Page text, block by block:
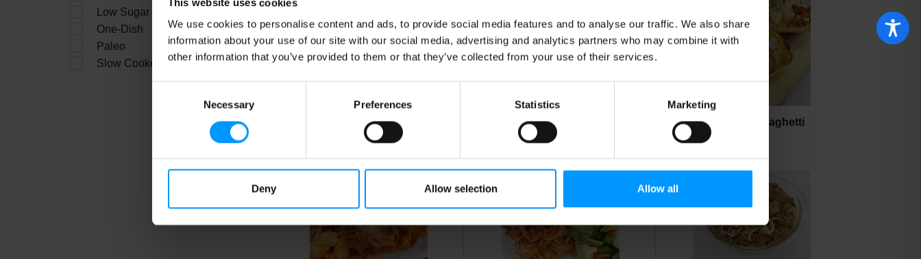
This website uses cookies
We use cookies to personalise content and ads, to provide social media features and to analyse our traffic. We also share
information about your use of our site with our social media, advertising and analytics partners who may combine it with
other information that you’ve provided to them or that they’ve collected from your use of their services.
Necessary Preferences Statistics Marketing
Deny Allow selection Allow all
Low Sugar
One-Dish
Paleo
Slow Cooker
Shrimp Scampi Candied Sweet Potatoes
Baked Stuffed Spaghetti
Squash